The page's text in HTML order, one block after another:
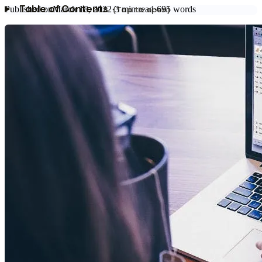
Published onMarch 18, 2022·3min read·695 words
Table of Contents